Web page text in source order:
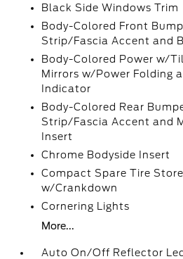
Black Side Windows Trim
Body-Colored Front
Strip/Fascia Accent and
Body-Colored Power w/
Mirrors w/Power Folding
Indicator
Body-Colored Rear
Strip/Fascia Accent and
Insert
Chrome Bodyside Insert
Compact Spare Tire
w/Crankdown
Cornering Lights
More...
Auto On/Off Reflector